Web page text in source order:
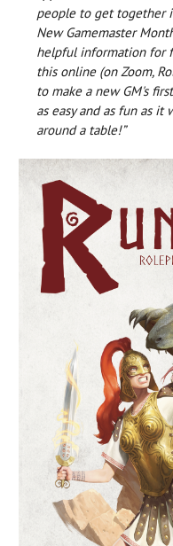
people to get together
New Gamemaster
helpful information for
this online (on Zoom,
to make a new GM's
as easy and as fun as
around a table!”